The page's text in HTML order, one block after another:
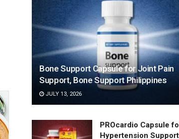
Bone Support Capsule for Joint Pain
Support, Bone Support Philippines
JULY 13, 2026
PROcardio Capsule
Hypertension